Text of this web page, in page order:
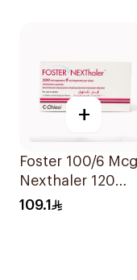
+
Foster 100/6 Mcg
Nexthaler 120
Dose - 1Piece
109.1